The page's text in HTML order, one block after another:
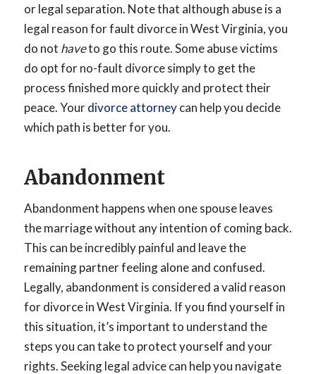
or legal separation. Note that although abuse is a
legal reason for fault divorce in West Virginia, you
do not haveto go this route. Some abuse victims
do opt for no-fault divorce simply to get the
process finished more quickly and protect their
peace. Yourdivorce attorneycan help you decide
which path is better for you.
Abandonment
Abandonment happens when one spouse leaves
the marriage without any intention of coming back.
This can be incredibly painful and leave the
remaining partner feeling alone and confused.
Legally, abandonment is considered a valid reason
for divorce in West Virginia. If you find yourself in
this situation, it’s important to understand the
steps you can take to protect yourself and your
rights. Seeking legal advice can help you navigate